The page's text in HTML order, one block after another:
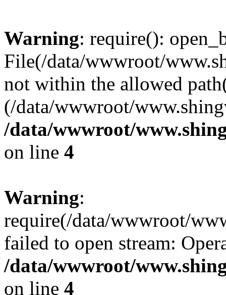
Warning: require():
File(/data/wwwroot/
not within the allowed
(/data/wwwroot/
/data/wwwroot/
on line 4
Warning:
require(/data/wwwroot/
failed to open stream:
/data/wwwroot/
on line 4